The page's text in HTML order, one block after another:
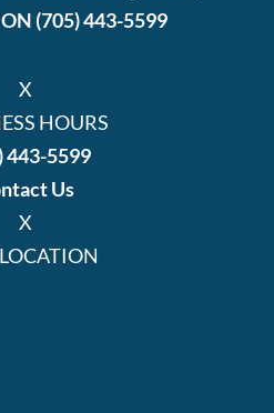
(705) 443-5599
X
HOURS
443-5599
Us
X